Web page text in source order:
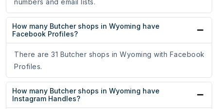
numbers and email lists.
How many Butcher shops in Wyoming have
Facebook Profiles?
There are 31 Butcher shops in Wyoming with Facebook
Profiles.
How many Butcher shops in Wyoming have
Instagram Handles?